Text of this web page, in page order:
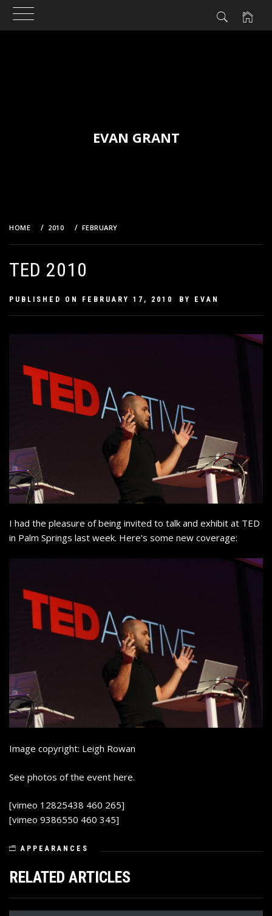
EVAN GRANT
HOME 2010 FEBRUARY
TED 2010
PUBLISHED ON FEBRUARY 17, 2010 BY EVAN
I had the pleasure of being invited to talk and exhibit at TED
in Palm Springs last week. Here’s some new coverage:
Image copyright: Leigh Rowan
See photos of the event here.
[vimeo 12825438 460 265]
[vimeo 9386550 460 345]
APPEARANCES
RELATED ARTICLES